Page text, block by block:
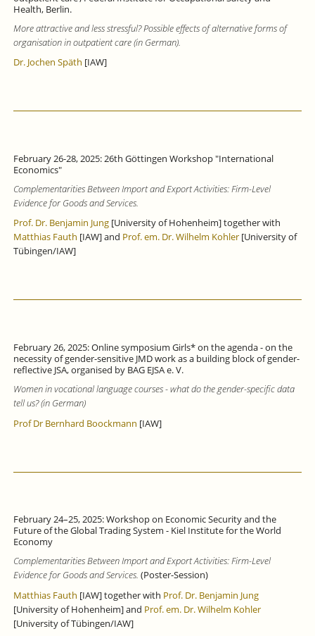
Health, Berlin.
More attractive and less stressful? Possible effects of alternative forms of
organisation in outpatient care (in German).
Dr. Jochen Späth [IAW]
February 26-28, 2025: 26th Göttingen Workshop "International
Economics"
Complementarities Between Import and Export Activities: Firm-Level
Evidence for Goods and Services.
Prof. Dr. Benjamin Jung[University of Hohenheim] together with
Matthias Fauth [IAW] and Prof. em. Dr. Wilhelm Kohler[University of
Tübingen/IAW]
February 26, 2025: Online symposium Girls* on the agenda - on the
necessity of gender-sensitive JMD work as a building block of gender-
reflective JSA, organised by BAG EJSA e. V.
Women in vocational language courses - what do the gender-specific data
tell us? (in German)
Prof Dr Bernhard Boockmann [IAW]
February 24–25, 2025: Workshop on Economic Security and the
Future of the Global Trading System - Kiel Institute for the World
Economy
Complementarities Between Import and Export Activities: Firm-Level
Evidence for Goods and Services. (Poster-Session)
Matthias Fauth [IAW] together with Prof. Dr. Benjamin Jung
[University of Hohenheim] and Prof. em. Dr. Wilhelm Kohler
[University of Tübingen/IAW]